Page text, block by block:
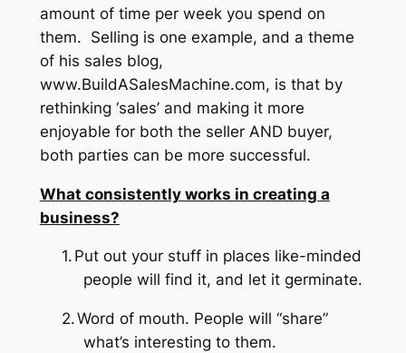
amount of time per week you spend on
them. Selling is one example, and a theme
of his sales blog,
www.BuildASalesMachine.com, is that by
rethinking ‘sales’ and making it more
enjoyable for both the seller AND buyer,
both parties can be more successful.
What consistently works in creating a
business?
1. Put out your stuff in places like-minded
people will find it, and let it germinate.
2.Word of mouth. People will “share”
what’s interesting to them.